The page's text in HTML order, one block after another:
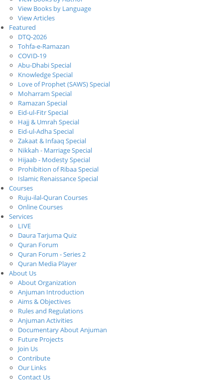
View Books by Language
View Articles
Featured
DTQ-2026
Tohfa-e-Ramazan
COVID-19
Abu-Dhabi Special
Knowledge Special
Love of Prophet (SAWS) Special
Moharram Special
Ramazan Special
Eid-ul-Fitr Special
Hajj & Umrah Special
Eid-ul-Adha Special
Zakaat & Infaaq Special
Nikkah - Marriage Special
Hijaab - Modesty Special
Prohibition of Ribaa Special
Islamic Renaissance Special
Courses
Ruju-ilal-Quran Courses
Online Courses
Services
LIVE
Daura Tarjuma Quiz
Quran Forum
Quran Forum - Series 2
Quran Media Player
About Us
About Organization
Anjuman Introduction
Aims & Objectives
Rules and Regulations
Anjuman Activities
Documentary About Anjuman
Future Projects
Join Us
Contribute
Our Links
Contact Us